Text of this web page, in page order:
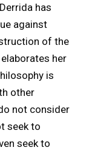
has
against
of the
her
is
other
not consider
seek to
seek to